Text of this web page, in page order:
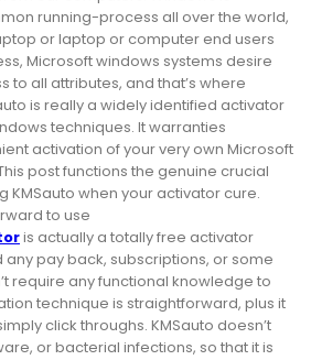
running-process all over the world,
or laptop or computer end users
Microsoft windows systems desire
to all attributes, and that’s where
is really a widely identified activator
techniques. It warranties
activation of your very own Microsoft
post functions the genuine crucial
KMSauto when your activator cure.
to use
is actually a totally free activator
any pay back, subscriptions, or some
require any functional knowledge to
technique is straightforward, plus it
click throughs. KMSauto doesn’t
or bacterial infections, so that it is